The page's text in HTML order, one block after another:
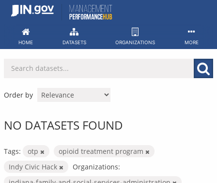
Skip
HOME DATASETS ORGANIZATIONS MORE
Order by
NO DATASETS FOUND
Tags: otp
opioid treatment program
Indy Civic Hack
Organizations: